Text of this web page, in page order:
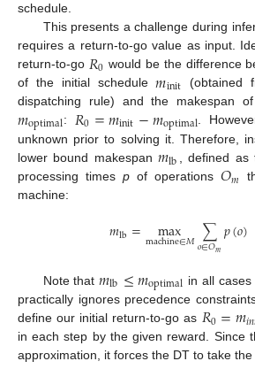
schedule.
This presents a challenge during
requires a return-to-go value as input.
return-to-go 𝑅0 would be the difference
of the initial schedule𝑚init
(obtained
dispatching rule) and the makespan
𝑚optimal: 𝑅0=𝑚init−𝑚optimal.
unknown prior to solving it. Therefore,
lower bound makespan𝑚lb , defined as
processing timesp of operations𝑂𝑚
machine:
𝑚lb= max
machine∈𝑀 ∑
𝑜∈𝑂𝑚𝑝(𝑜)
Note that𝑚lb≤𝑚optimal in all
practically ignores precedence
define our initial return-to-go as 𝑅0=𝑚𝑖𝑛
in each step by the given reward. Since
approximation, it forces the DT to take